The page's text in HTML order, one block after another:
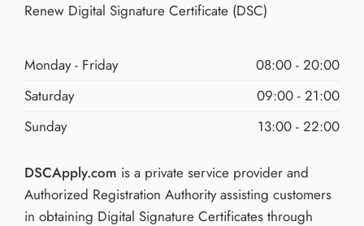
Renew Digital Signature Certificate (DSC)
Monday - Friday
08:00 - 20:00
Saturday
09:00 - 21:00
Sunday
13:00 - 22:00
DSCApply.com is a private service provider and
Authorized Registration Authority assisting customers
in obtaining Digital Signature Certificates through